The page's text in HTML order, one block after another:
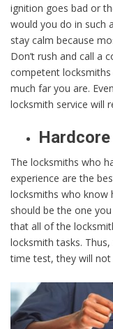
ignition goes bad or
would you do in such
stay calm because
Don’t rush and call a
competent
much far you are.
locksmith service will
The locksmiths who
experience are the
locksmiths who know
should be the one
that all of the
locksmith tasks.
time test, they will not